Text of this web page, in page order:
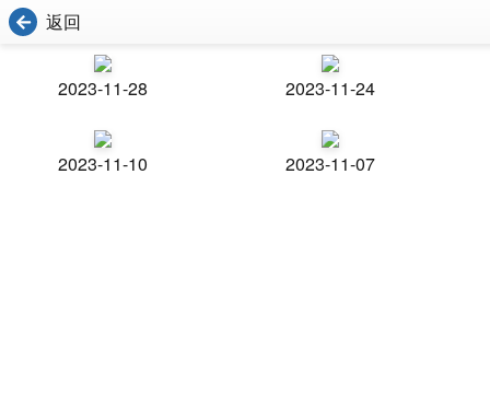
返回
2023-11-28 2023-11-24
2023-11-10 2023-11-07